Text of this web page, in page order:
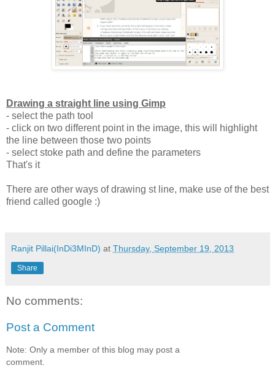
Drawing a straight line using Gimp
- select the path tool
- click on two different point in the image, this will highlight
the line between those two points
- select stoke path and define the parameters
That's it
There are other ways of drawing st line, make use of the best
friend called google :)
Ranjit Pillai(InDi3MInD) at Thursday, September 19, 2013
Share
No comments:
Post a Comment
Note: Only a member of this blog may post a
comment.